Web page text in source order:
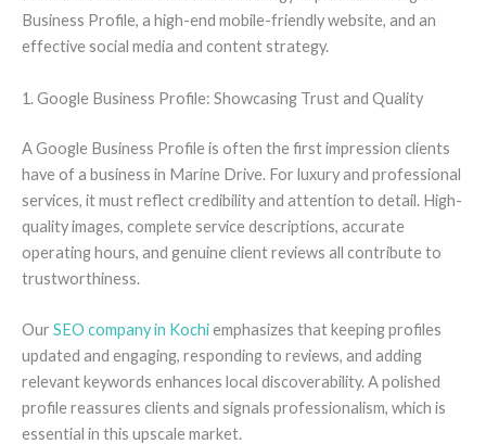
Business Profile, a high-end mobile-friendly website, and an
effective social media and content strategy.
1. Google Business Profile: Showcasing Trust and Quality
A Google Business Profile is often the first impression clients
have of a business in Marine Drive. For luxury and professional
services, it must reflect credibility and attention to detail. High-
quality images, complete service descriptions, accurate
operating hours, and genuine client reviews all contribute to
trustworthiness.
Our SEO company in Kochiemphasizes that keeping profiles
updated and engaging, responding to reviews, and adding
relevant keywords enhances local discoverability. A polished
profile reassures clients and signals professionalism, which is
essential in this upscale market.